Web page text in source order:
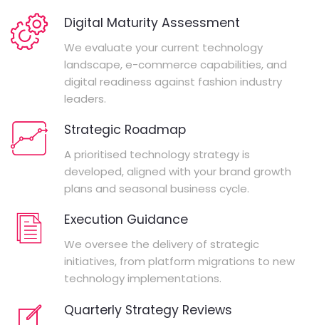
Digital Maturity Assessment
We evaluate your current technology
landscape, e-commerce capabilities, and
digital readiness against fashion industry
leaders.
Strategic Roadmap
A prioritised technology strategy is
developed, aligned with your brand growth
plans and seasonal business cycle.
Execution Guidance
We oversee the delivery of strategic
initiatives, from platform migrations to new
technology implementations.
Quarterly Strategy Reviews